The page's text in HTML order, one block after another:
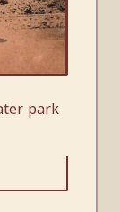
park